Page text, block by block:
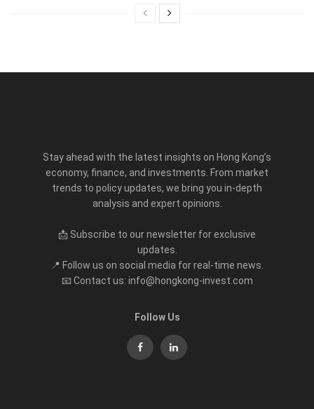
Stay ahead with the latest insights on Hong Kong’s
economy, finance, and investments. From market
trends to policy updates, we bring you in-depth
analysis and expert opinions.
📩 Subscribe to our newsletter for exclusive
updates.
📍 Follow us on social media for real-time news.
📧 Contact us: info@hongkong-invest.com
Follow Us